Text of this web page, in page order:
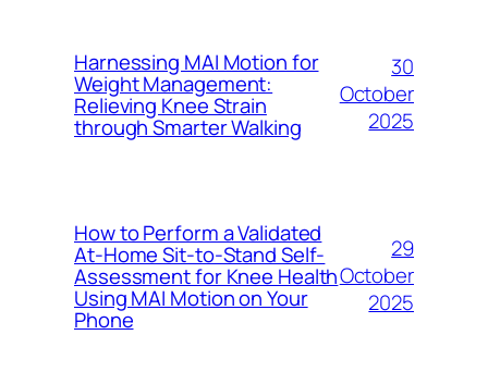
Harnessing MAI Motion for
Weight Management:
Relieving Knee Strain
through Smarter Walking
30
October
2025
How to Perform a Validated
At-Home Sit-to-Stand Self-
Assessment for Knee Health
Using MAI Motion on Your
Phone
29
October
2025